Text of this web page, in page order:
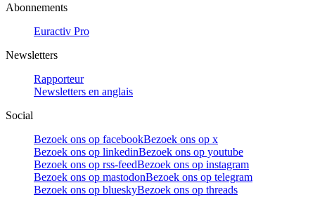
Abonnements
Euractiv Pro
Newsletters
Rapporteur
Newsletters en anglais
Social
Bezoek ons op facebookBezoek ons op x
Bezoek ons op linkedinBezoek ons op youtube
Bezoek ons op rss-feedBezoek ons op instagram
Bezoek ons op mastodonBezoek ons op telegram
Bezoek ons op blueskyBezoek ons op threads